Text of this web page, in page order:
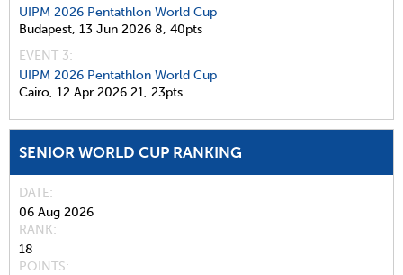
UIPM 2026 Pentathlon World Cup
Budapest, 13 Jun 2026 8, 40pts
EVENT 3:
UIPM 2026 Pentathlon World Cup
Cairo, 12 Apr 2026 21, 23pts
SENIOR WORLD CUP RANKING
DATE
06 Aug 2026
RANK
18
POINTS